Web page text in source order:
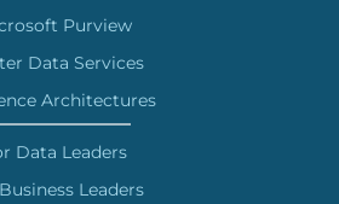
Purview
Data Services
Architectures
Data Leaders
Leaders